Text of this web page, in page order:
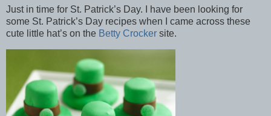
Just in time for St. Patrick’s Day. I have been looking for
some St. Patrick’s Day recipes when I came across these
cute little hat’s on the Betty Crocker site.